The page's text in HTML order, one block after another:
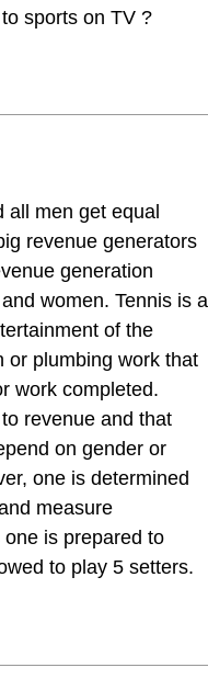
sports on TV ?
all men get equal
revenue generators
generation
women. Tennis is a
of the
or plumbing work that
work completed.
revenue and that
on gender or
one is determined
measure
is prepared to
to play 5 setters.